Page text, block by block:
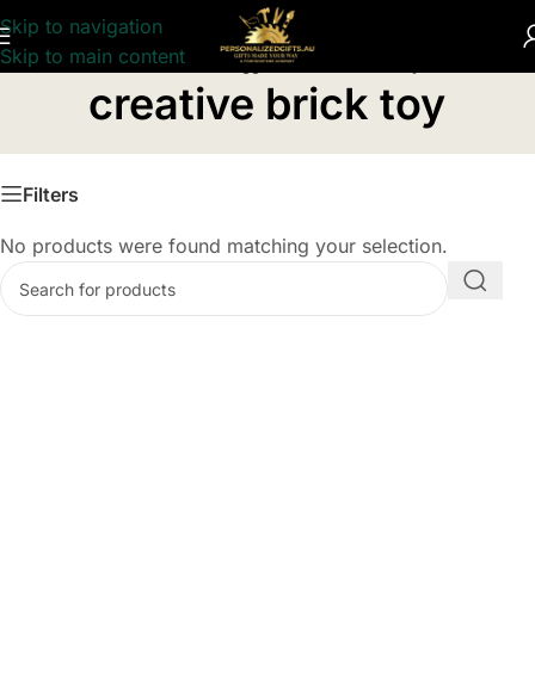
Skip to navigation
Skip to main content
Home /Products tagged “creative brick toy”
creative brick toy
Filters
No products were found matching your selection.